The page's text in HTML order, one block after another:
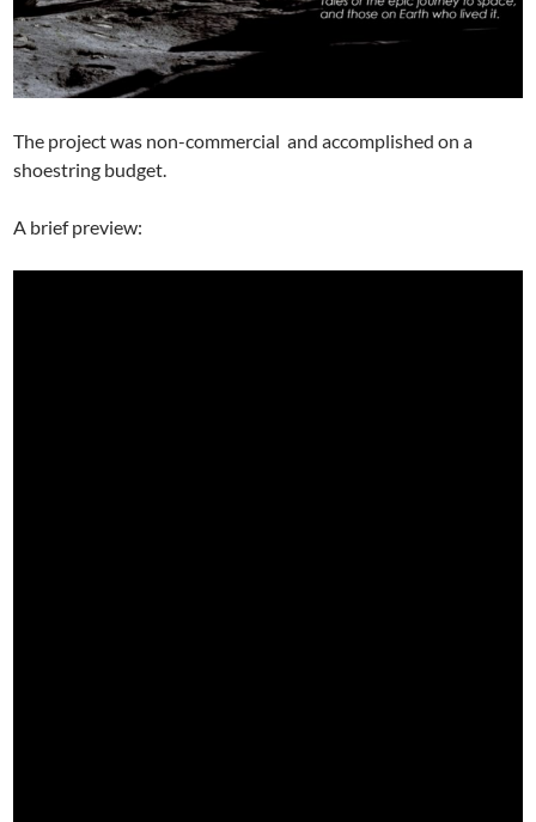
The project was non-commercial and accomplished on a
shoestring budget.
A brief preview: